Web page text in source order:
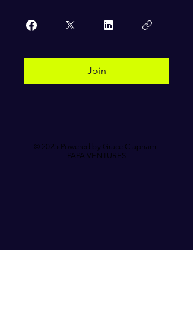
Join
© 2025 Powered by Grace Clapham |
PAPA VENTURES